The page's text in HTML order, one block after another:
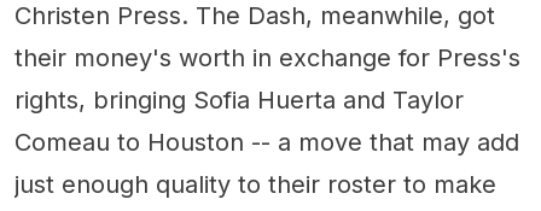
Christen Press. The Dash, meanwhile, got
their money's worth in exchange for Press's
rights, bringing Sofia Huerta and Taylor
Comeau to Houston -- a move that may add
just enough quality to their roster to make